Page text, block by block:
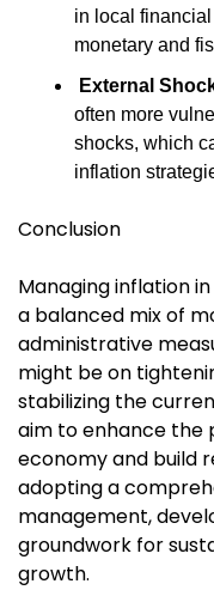
in local
monetary and
External
often more
shocks, which
inflation
Conclusion
Managing inflation
a balanced mix of
administrative
might be on
stabilizing the
aim to enhance the
economy and build
adopting a
management,
groundwork for
growth.